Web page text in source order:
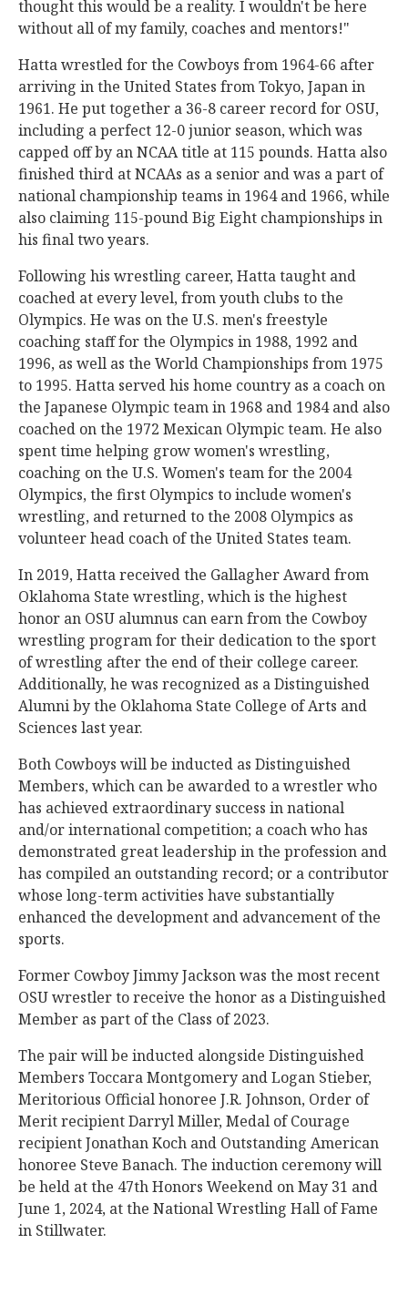
thought this would be a reality. I wouldn't be here
without all of my family, coaches and mentors!"
Hatta wrestled for the Cowboys from 1964-66 after
arriving in the United States from Tokyo, Japan in
1961. He put together a 36-8 career record for OSU,
including a perfect 12-0 junior season, which was
capped off by an NCAA title at 115 pounds. Hatta also
finished third at NCAAs as a senior and was a part of
national championship teams in 1964 and 1966, while
also claiming 115-pound Big Eight championships in
his final two years.
Following his wrestling career, Hatta taught and
coached at every level, from youth clubs to the
Olympics. He was on the U.S. men's freestyle
coaching staff for the Olympics in 1988, 1992 and
1996, as well as the World Championships from 1975
to 1995. Hatta served his home country as a coach on
the Japanese Olympic team in 1968 and 1984 and also
coached on the 1972 Mexican Olympic team. He also
spent time helping grow women's wrestling,
coaching on the U.S. Women's team for the 2004
Olympics, the first Olympics to include women's
wrestling, and returned to the 2008 Olympics as
volunteer head coach of the United States team.
In 2019, Hatta received the Gallagher Award from
Oklahoma State wrestling, which is the highest
honor an OSU alumnus can earn from the Cowboy
wrestling program for their dedication to the sport
of wrestling after the end of their college career.
Additionally, he was recognized as a Distinguished
Alumni by the Oklahoma State College of Arts and
Sciences last year.
Both Cowboys will be inducted as Distinguished
Members, which can be awarded to a wrestler who
has achieved extraordinary success in national
and/or international competition; a coach who has
demonstrated great leadership in the profession and
has compiled an outstanding record; or a contributor
whose long-term activities have substantially
enhanced the development and advancement of the
sports.
Former Cowboy Jimmy Jackson was the most recent
OSU wrestler to receive the honor as a Distinguished
Member as part of the Class of 2023.
The pair will be inducted alongside Distinguished
Members Toccara Montgomery and Logan Stieber,
Meritorious Official honoree J.R. Johnson, Order of
Merit recipient Darryl Miller, Medal of Courage
recipient Jonathan Koch and Outstanding American
honoree Steve Banach. The induction ceremony will
be held at the 47th Honors Weekend on May 31 and
June 1, 2024, at the National Wrestling Hall of Fame
in Stillwater.